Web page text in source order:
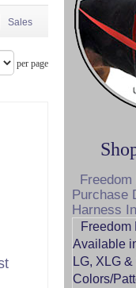
Sales
per page
Purchase
Harness
Freedom
Available
LG, XLG
Colors/